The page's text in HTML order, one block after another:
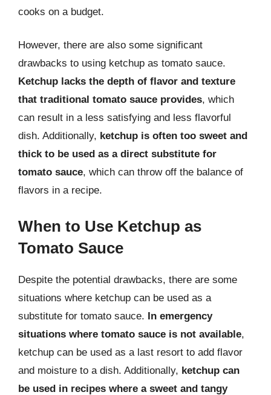
cooks on a budget.
However, there are also some significant
drawbacks to using ketchup as tomato sauce.
Ketchup lacks the depth of flavor and texture
that traditional tomato sauce provides, which
can result in a less satisfying and less flavorful
dish. Additionally, ketchup is often too sweet and
thick to be used as a direct substitute for
tomato sauce, which can throw off the balance of
flavors in a recipe.
When to Use Ketchup as
Tomato Sauce
Despite the potential drawbacks, there are some
situations where ketchup can be used as a
substitute for tomato sauce. In emergency
situations where tomato sauce is not available,
ketchup can be used as a last resort to add flavor
and moisture to a dish. Additionally, ketchup can
be used in recipes where a sweet and tangy